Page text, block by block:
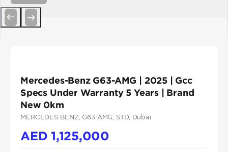
Mercedes-Benz G63-AMG | 2025 | Gcc
Specs Under Warranty 5 Years | Brand
New 0km
MERCEDES BENZ , G63 AMG , STD, Dubai
AED1,125,000